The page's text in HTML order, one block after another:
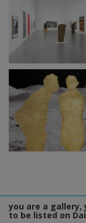
you are a gallery,
to be listed on